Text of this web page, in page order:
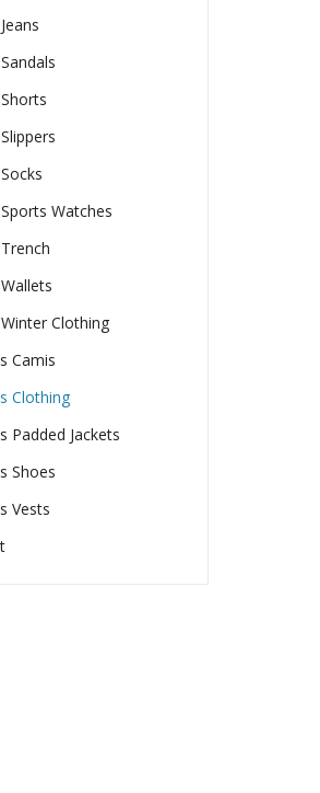
Watches
Clothing
Camis
Clothing
Padded Jackets
Shoes
Vests